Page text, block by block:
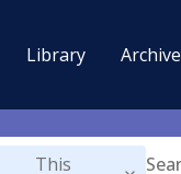
Library Archive
This